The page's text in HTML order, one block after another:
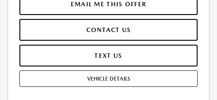
$31,560.00.TAX, TITLE, LICENSE. ARE EXTRA. $225 DEALER DOC FEE IS
INCLUDED. OFFER ASSUMES THESE PAID AT TIME OF SALE. LESSEE
TEAR, AND $0.15/MILE OVER 10000 MILES/YEAR. EARLY LEASE
TERMINATION FEE MAY APPLY. OPTION TO PURCHASE VEHICLE AT LEASE
END IS $20,807.20. OFFER CANNOT BE COMBINED WITH ANY OTHER
STOCK UNITS ONLY. SEE DEALER FOR COMPLETE DETAILS. OFFER
EMAIL ME THIS OFFER
CONTACT US
TEXT US
VEHICLE DETAILS